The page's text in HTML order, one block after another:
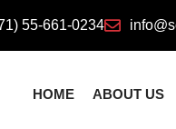
55-661-0234
HOME ABOUT US